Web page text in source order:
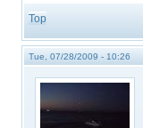
Top
Tue, 07/28/2009 - 10:26